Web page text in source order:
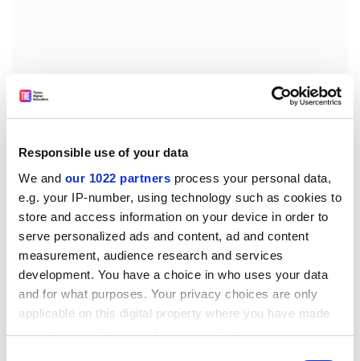
Responsible use of your data
We and our 1022 partners process your personal data,
e.g. your IP-number, using technology such as cookies to
store and access information on your device in order to
serve personalized ads and content, ad and content
measurement, audience research and services
development. You have a choice in who uses your data
and for what purposes. Your privacy choices are only
applicable on this digital property where you have made
your choices. You can change or withdraw your consent
“Cooperation on science and innovation is a ‘win-win’
for the UK and the EU,” he said. “An early deal would
provide assurances to researchers, students and
academics, and could set a positive tone for future
negotiations.
“It is crucial that the government acts swiftly. If it fails to
do so, both sides could suffer considerably as a result.”
chris.havergal@timeshighereducation.com